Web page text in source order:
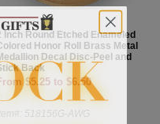
Inch Round Etched Enameled
Honor Roll Brass Metal
Decal Disc-Peel and
Back
$5.25 to $6.50
518156G-AWG